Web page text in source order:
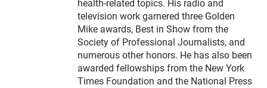
t
e
r
health-related topics. His radio and
television work garnered three Golden
Mike awards, Best in Show from the
Society of Professional Journalists, and
numerous other honors. He has also been
awarded fellowships from the New York
Times Foundation and the National Press